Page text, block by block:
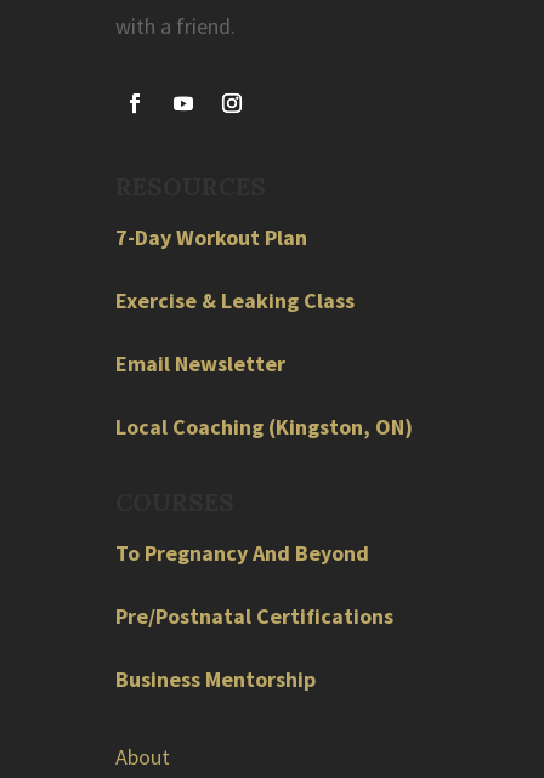
with a friend.
7-Day Workout Plan
Exercise & Leaking Class
Email Newsletter
Local Coaching (Kingston, ON)
To Pregnancy And Beyond
Pre/Postnatal Certifications
Business Mentorship
About